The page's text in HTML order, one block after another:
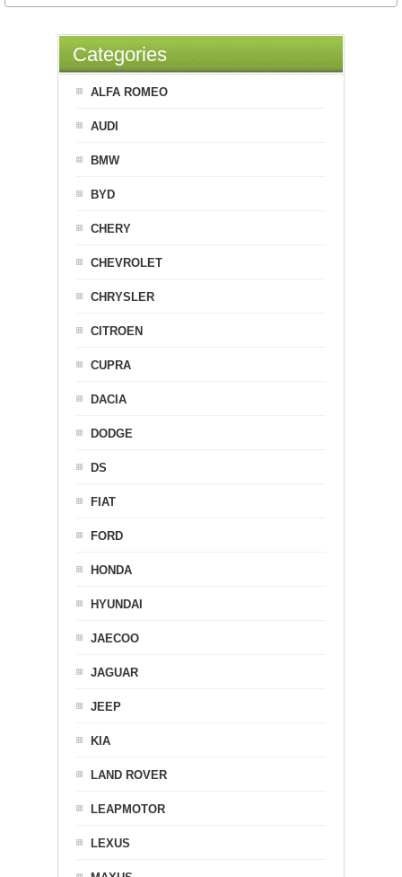
Categories
ALFA ROMEO
AUDI
BMW
BYD
CHERY
CHEVROLET
CHRYSLER
CITROEN
CUPRA
DACIA
DODGE
DS
FIAT
FORD
HONDA
HYUNDAI
JAECOO
JAGUAR
JEEP
KIA
LAND ROVER
LEAPMOTOR
LEXUS